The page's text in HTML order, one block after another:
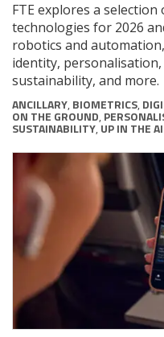
FTE explores a
technologies for 2026
robotics and
identity,
sustainability, and more.
ANCILLARY, BIOMETRICS,
ON THE GROUND,
SUSTAINABILITY, UP IN THE